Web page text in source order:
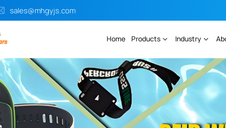
sales@mhgyjs.com
Home Products Industry